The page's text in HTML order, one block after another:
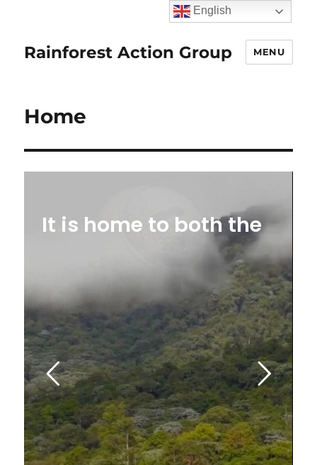
Rainforest Action Group MENU
Home
It is home to both the
and the last remnants of
the megadiverse
Amazon
Rainforest
English